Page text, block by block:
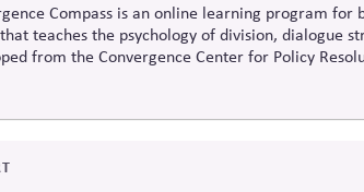
Compass is an online learning program
teaches the psychology of division, dialogue
from theConvergence Center for Policy